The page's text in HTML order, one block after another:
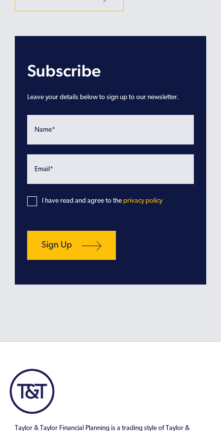
Subscribe
Leave your details below to sign up to our newsletter.
I have read and agree to the privacy policy
Taylor & Taylor Financial Planning is a trading style of Taylor &